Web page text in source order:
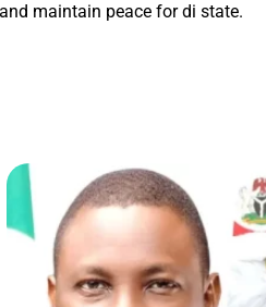
maintain peace for di state.